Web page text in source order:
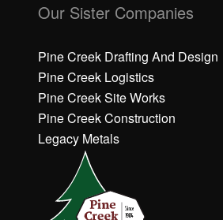
c
h
r
e
t
o
a
e
p
c
h
r
e
t
o
a
e
p
Our Sister Companies
Pine Creek Drafting And Design
Pine Creek Logistics
Pine Creek Site Works
Pine Creek Construction
Legacy Metals